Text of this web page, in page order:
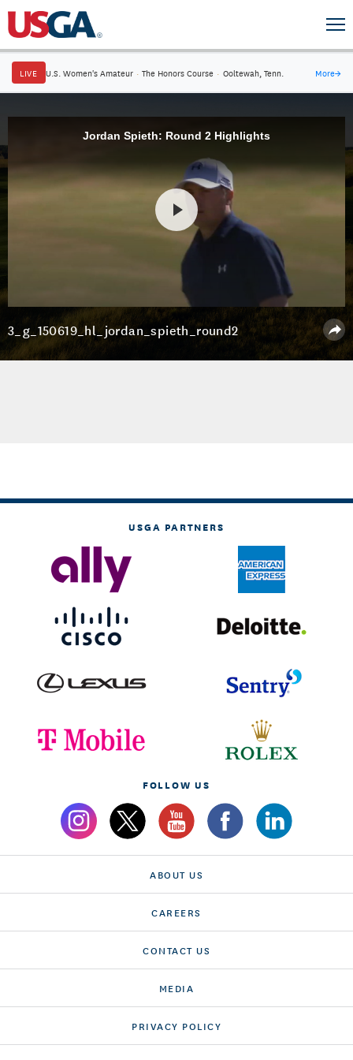
LIVE U.S. Women's Amateur · The Honors Course · Ooltewah, Tenn. More→
Jordan Spieth: Round 2 Highlights
3_g_150619_hl_jordan_spieth_round2
USGA PARTNERS
FOLLOW US
ABOUT US
CAREERS
CONTACT US
MEDIA
PRIVACY POLICY